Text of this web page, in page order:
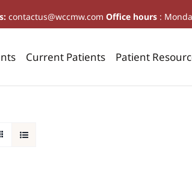
contactus@wccmw.com Office hours:
Current Patients Patient